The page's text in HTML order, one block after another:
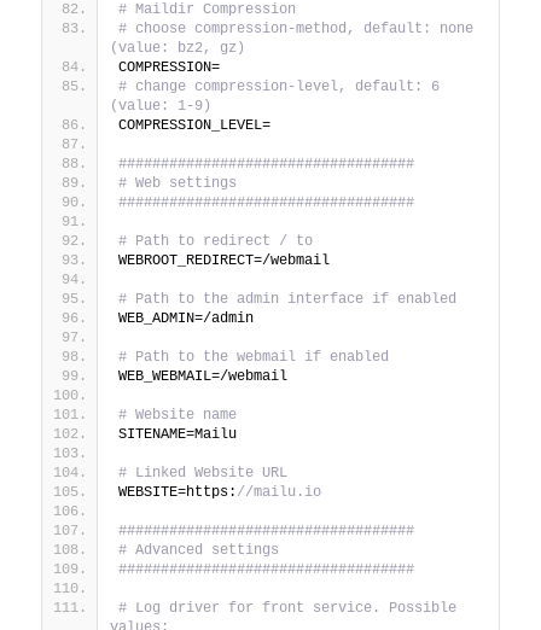
# Maildir Compression
# choose compression-method, default: none
(value: bz2, gz)
COMPRESSION=
# change compression-level, default: 6
(value: 1-9)
COMPRESSION_LEVEL=
###################################
# Web settings
###################################
# Path to redirect / to
WEBROOT_REDIRECT=/webmail
# Path to the admin interface if enabled
WEB_ADMIN=/admin
# Path to the webmail if enabled
WEB_WEBMAIL=/webmail
# Website name
SITENAME=Mailu
# Linked Website URL
WEBSITE=https: //mailu.io
###################################
# Advanced settings
###################################
# Log driver for front service. Possible